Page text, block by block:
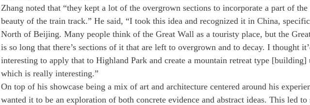
Zhang noted that “they kept a lot of the overgrown sections to incorporate a part of the
beauty of the train track.” He said, “I took this idea and recognized it in China,
North of Beijing. Many people think of the Great Wall as a touristy place, but the
is so long that there’s sections of it that are left to overgrown and to decay. I thought
interesting to apply that to Highland Park and create a mountain retreat type [building]
which is really interesting.”
On top of his showcase being a mix of art and architecture centered around his
wanted it to be an exploration of both concrete evidence and abstract ideas. This led to